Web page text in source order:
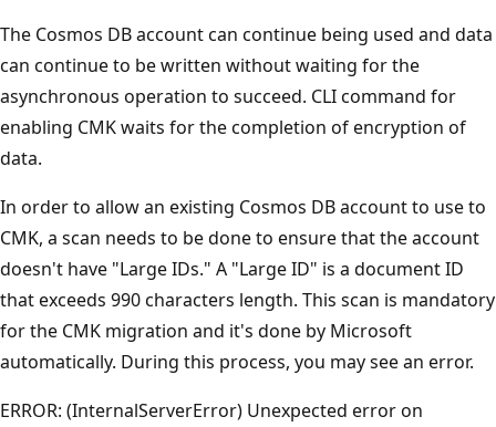
The Cosmos DB account can continue being used and data
can continue to be written without waiting for the
asynchronous operation to succeed. CLI command for
enabling CMK waits for the completion of encryption of
data.
In order to allow an existing Cosmos DB account to use to
CMK, a scan needs to be done to ensure that the account
doesn't have "Large IDs." A "Large ID" is a document ID
that exceeds 990 characters length. This scan is mandatory
for the CMK migration and it's done by Microsoft
automatically. During this process, you may see an error.
ERROR: (InternalServerError) Unexpected error on